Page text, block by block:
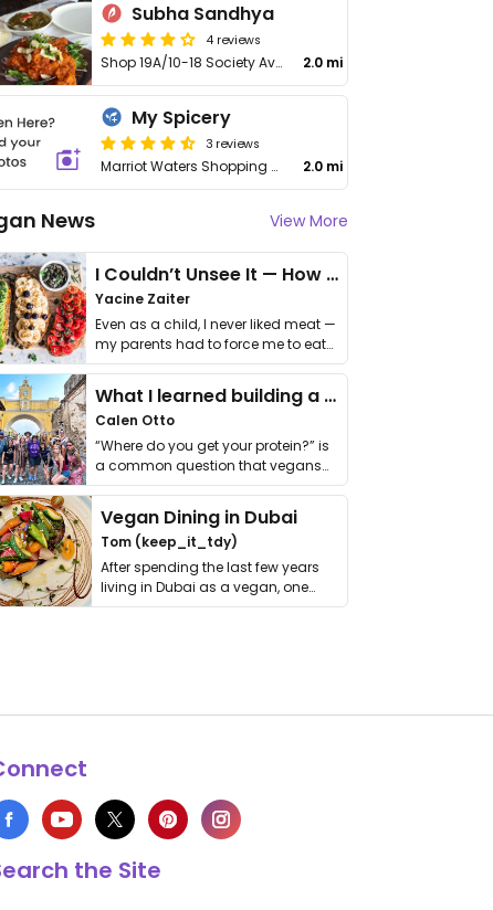
Subha Sandhya
4 reviews
Shop 19A/10-18 Society Ave 2.0 mi
My Spicery
3 reviews
Marriot Waters Shopping Centre 2.0 mi
News View More
I Couldn’t Unsee It — How Thailand Turned My Beliefs Into Action⁠
Yacine Zaiter
Even as a child, I never liked meat —
my parents had to force me to eat
it. I …
What I learned building a queer vegan travel brand
Calen Otto
“Where do you get your protein?” is
a common question that vegans
get asked. …
Vegan Dining in Dubai
Tom (keep_it_tdy)
After spending the last few years
living in Dubai as a vegan, one
thing has …
the Site